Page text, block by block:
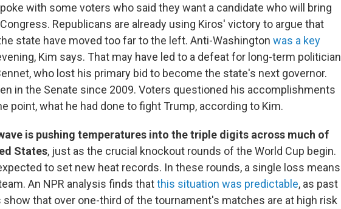
with some voters who said they want a candidate who will bring
Republicans are already using Kiros' victory to argue that
state have moved too far to the left. Anti-Washington was a key
Kim says. That may have led to a defeat for long-term politician
who lost his primary bid to become the state's next governor.
in the Senate since 2009. Voters questioned his accomplishments
point, what he had done to fight Trump, according to Kim.
is pushing temperatures into the triple digits across much of
States, just as the crucial knockout rounds of the World Cup begin.
to set new heat records. In these rounds, a single loss means
An NPR analysis finds thatthis situation was predictable, as past
that over one-third of the tournament's matches are at high risk